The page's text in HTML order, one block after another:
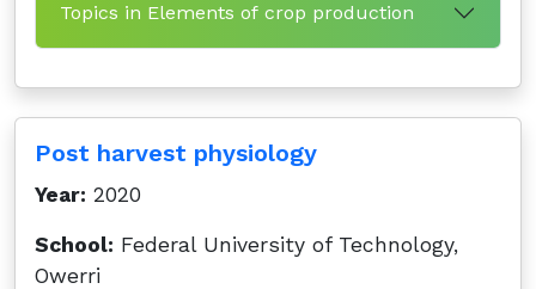
Topics in Elements of crop production
Post harvest physiology
Year: 2020
School: Federal University of Technology,
Owerri